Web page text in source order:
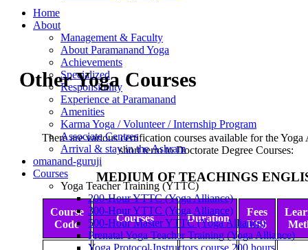
Home
About
Management & Faculty
About Paramanand Yoga
Achievements
Specialized
Responsibility
Experience at Paramanand
Amenities
Karma Yoga / Volunteer / Internship Program
Associate Centres
Arrival & stay in the Ashram
omanand-guruji
Courses
Yoga Teacher Training (YTTC)
200-Hour YTTC (Yoga Alliance)
300-Hour YTTC (Yoga Alliance)
500-Hour Master YTTC (Yoga Alliance)
Prenatal Yoga Teacher Training (Yoga Alliance)
Yoga Protocol Instructors course 200 hours
Other Yoga Courses
There are various certification courses available for the Yoga
short term to Doctorate Degree Courses:
MEDIUM OF TEACHINGS
Course
Code
Courses Duration
Fees
US$